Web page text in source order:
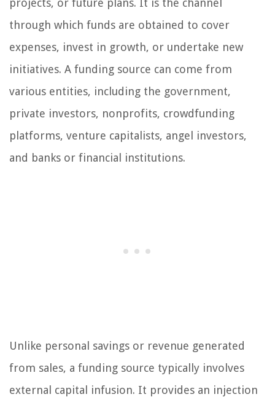
projects, or future plans. It is the channel
through which funds are obtained to cover
expenses, invest in growth, or undertake new
initiatives. A funding source can come from
various entities, including the government,
private investors, nonprofits, crowdfunding
platforms, venture capitalists, angel investors,
and banks or financial institutions.
Unlike personal savings or revenue generated
from sales, a funding source typically involves
external capital infusion. It provides an injection